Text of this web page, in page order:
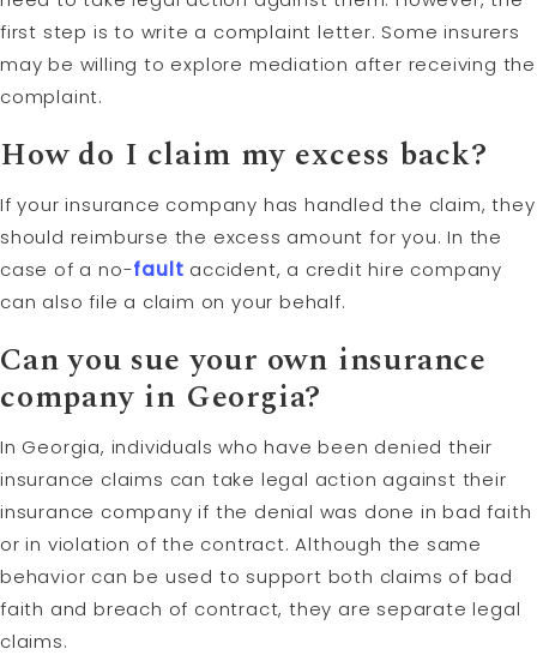
first step is to write a complaint letter. Some insurers
may be willing to explore mediation after receiving the
complaint.
How do I claim my excess back?
If your insurance company has handled the claim, they
should reimburse the excess amount for you. In the
case of a no-fault accident, a credit hire company
can also file a claim on your behalf.
Can you sue your own insurance
company in Georgia?
In Georgia, individuals who have been denied their
insurance claims can take legal action against their
insurance company if the denial was done in bad faith
or in violation of the contract. Although the same
behavior can be used to support both claims of bad
faith and breach of contract, they are separate legal
claims.